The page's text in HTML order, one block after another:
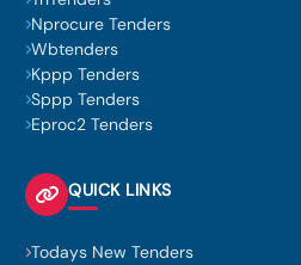
Nprocure Tenders
Wbtenders
Kppp Tenders
Sppp Tenders
Eproc2 Tenders
QUICK LINKS
Todays New Tenders